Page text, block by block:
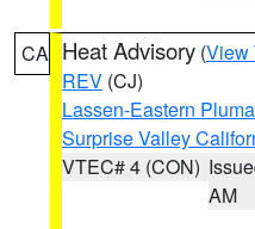
CA Heat Advisory (View
REV (CJ)
Lassen-Eastern
Surprise Valley
VTEC# 4 (CON)
AM